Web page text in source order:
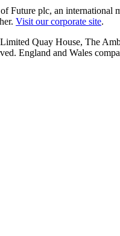
Future plc, an international
Visit our corporate site.
Quay House, The
England and Wales